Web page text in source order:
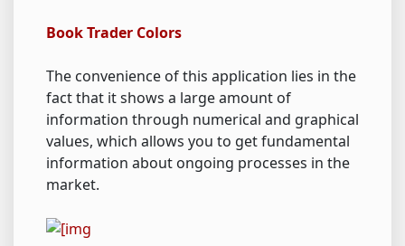
Book Trader Colors
The convenience of this application lies in the
fact that it shows a large amount of
information through numerical and graphical
values, which allows you to get fundamental
information about ongoing processes in the
market.